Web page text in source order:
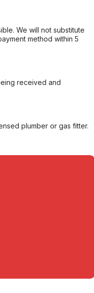
We will not substitute
method within 5
received and
plumber or gas fitter.